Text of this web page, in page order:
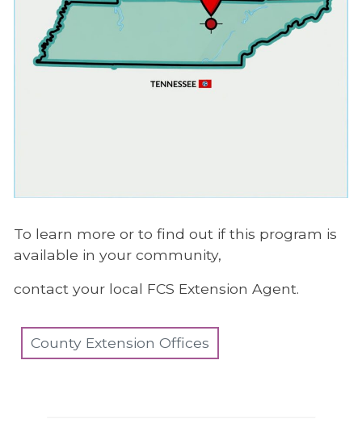
To learn more or to find out if this program is
available in your community,
contact your local FCS Extension Agent.
County Extension Offices